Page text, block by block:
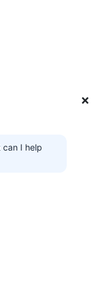
❌
can I help